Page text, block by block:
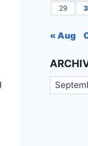
29
« Aug
Archives